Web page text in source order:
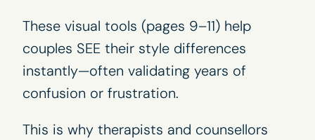
These visual tools (pages 9–11) help
couples SEE their style differences
instantly—often validating years of
confusion or frustration.
This is why therapists and counsellors